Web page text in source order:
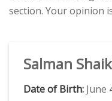
section. Your opinion
Salman
Date of Birth: June